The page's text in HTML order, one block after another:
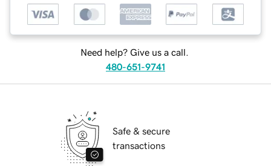
Need help? Give us a call.
480-651-9741
Safe & secure
transactions